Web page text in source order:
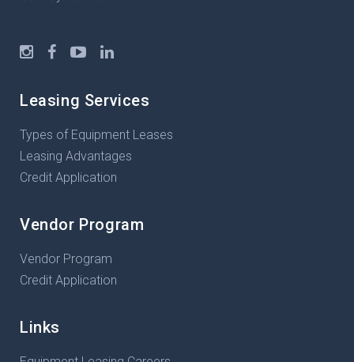
Leasing Services
Types of Equipment Leases
Leasing Advantages
Credit Application
Vendor Program
Vendor Program
Credit Application
Links